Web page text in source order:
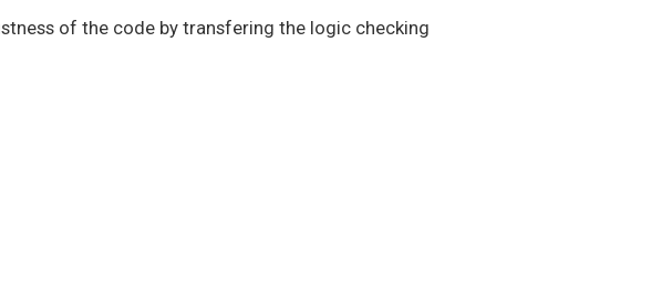
of the code by transfering the logic checking